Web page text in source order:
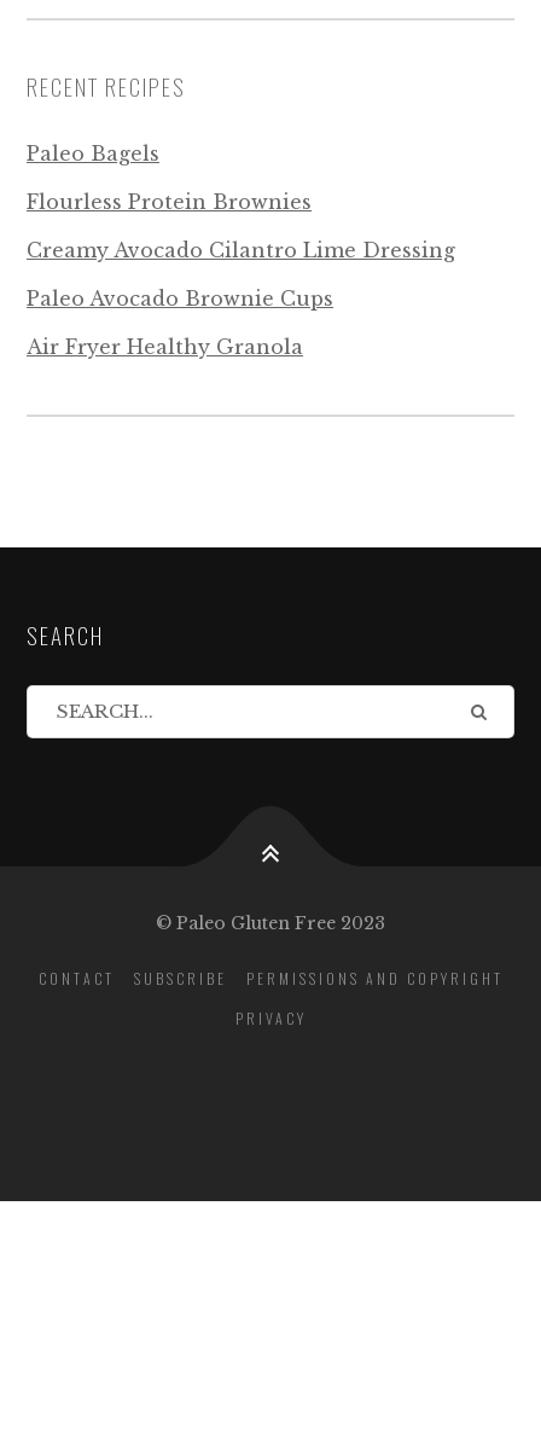
RECENT RECIPES
Paleo Bagels
Flourless Protein Brownies
Creamy Avocado Cilantro Lime Dressing
Paleo Avocado Brownie Cups
Air Fryer Healthy Granola
SEARCH
© Paleo Gluten Free 2023
CONTACT SUBSCRIBE
PERMISSIONS AND COPYRIGHT
PRIVACY